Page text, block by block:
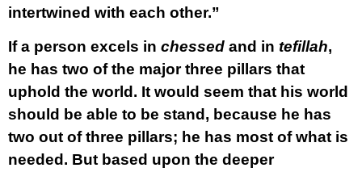
intertwined with each other.”
If a person excels in chessed and in tefillah,
he has two of the major three pillars that
uphold the world. It would seem that his world
should be able to be stand, because he has
two out of three pillars; he has most of what is
needed. But based upon the deeper